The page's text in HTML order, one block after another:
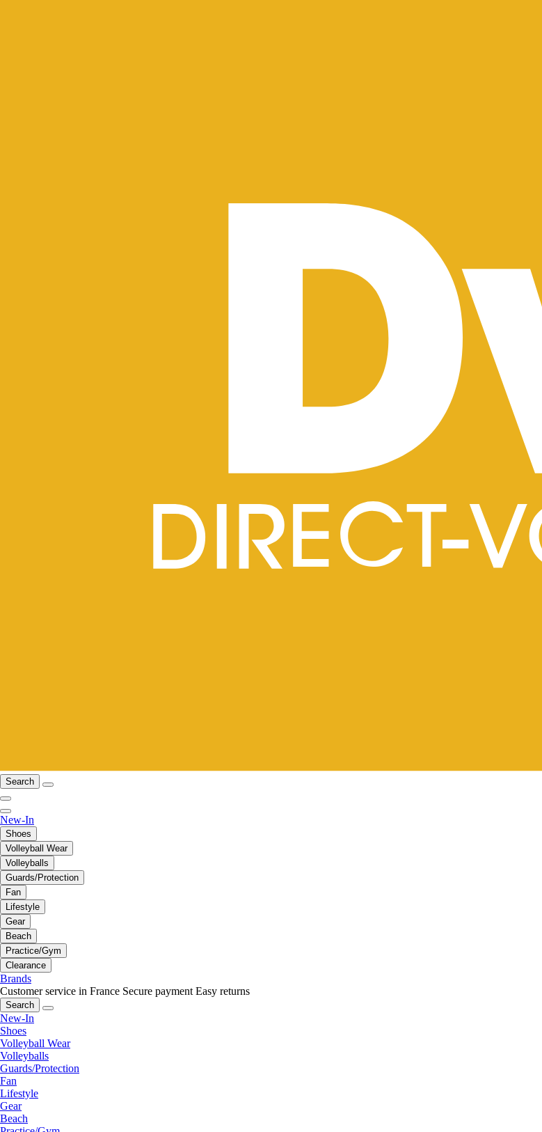
Search
New-In
Shoes
Volleyball Wear
Volleyballs
Guards/Protection
Fan
Lifestyle
Gear
Beach
Practice/Gym
Clearance
Brands
Customer service in France Secure payment Easy returns
Search
New-In
Shoes
Volleyball Wear
Volleyballs
Guards/Protection
Fan
Lifestyle
Gear
Beach